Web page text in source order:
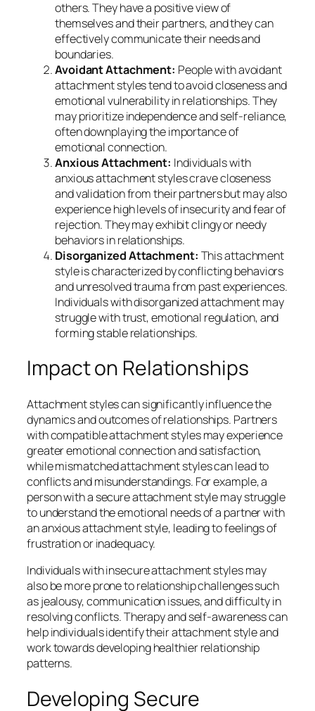
others. They have a positive view of
themselves and their partners, and they can
effectively communicate their needs and
boundaries.
Avoidant Attachment: People with avoidant
attachment styles tend to avoid closeness and
emotional vulnerability in relationships. They
may prioritize independence and self-reliance,
often downplaying the importance of
emotional connection.
Anxious Attachment: Individuals with
anxious attachment styles crave closeness
and validation from their partners but may also
experience high levels of insecurity and fear of
rejection. They may exhibit clingy or needy
behaviors in relationships.
Disorganized Attachment: This attachment
style is characterized by conflicting behaviors
and unresolved trauma from past experiences.
Individuals with disorganized attachment may
struggle with trust, emotional regulation, and
forming stable relationships.
Impact on Relationships
Attachment styles can significantly influence the
dynamics and outcomes of relationships. Partners
with compatible attachment styles may experience
greater emotional connection and satisfaction,
while mismatched attachment styles can lead to
conflicts and misunderstandings. For example, a
person with a secure attachment style may struggle
to understand the emotional needs of a partner with
an anxious attachment style, leading to feelings of
frustration or inadequacy.
Individuals with insecure attachment styles may
also be more prone to relationship challenges such
as jealousy, communication issues, and difficulty in
resolving conflicts. Therapy and self-awareness can
help individuals identify their attachment style and
work towards developing healthier relationship
patterns.
Developing Secure